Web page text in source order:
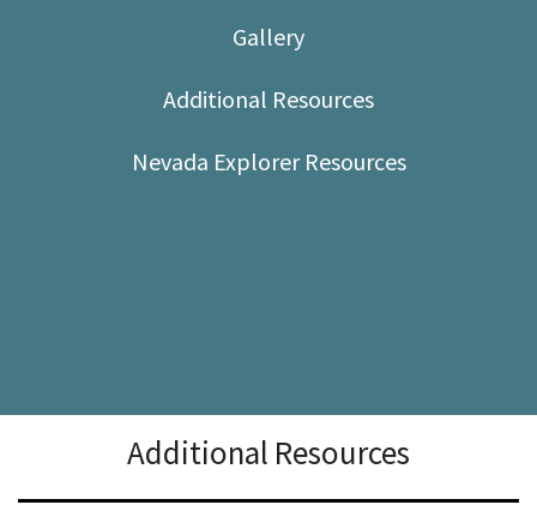
Gallery
Additional Resources
Nevada Explorer Resources
Additional Resources